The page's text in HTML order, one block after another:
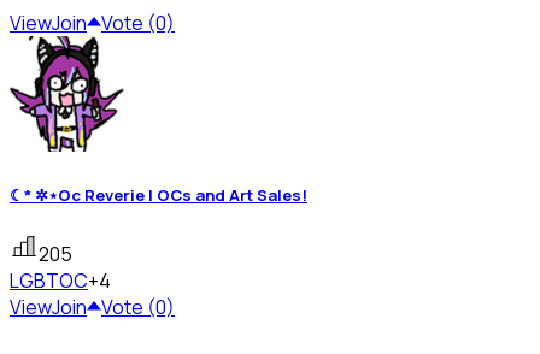
ViewJoin Vote (0)
☾* ✲⋆Oc Reverie | OCs and Art Sales!
205
LGBTOC+4
ViewJoin Vote (0)